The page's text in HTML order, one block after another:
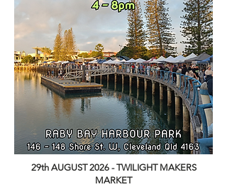
29th AUGUST 2026 - TWILIGHT MAKERS
MARKET